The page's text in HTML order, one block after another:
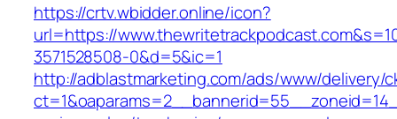
https://crtv.wbidder.online/icon?
url=https://
3571528508-0&d=5&ic=1
http://adblastmarketing.com/ads/www/delivery/